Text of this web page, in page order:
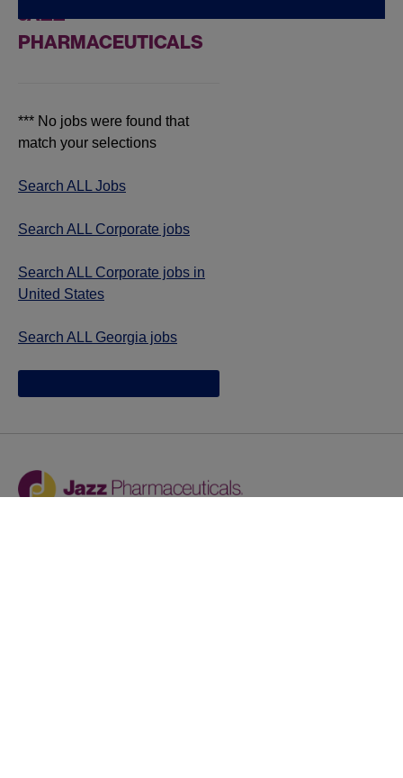
JAZZ
PHARMACEUTICALS
*** No jobs were found that
match your selections
Search ALL Jobs
Search ALL Corporate jobs
Search ALL Corporate jobs in
United States
Search ALL Georgia jobs